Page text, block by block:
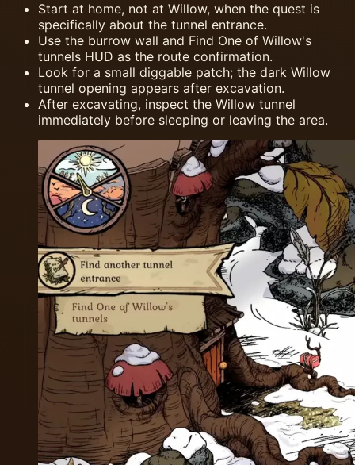
Start at home, not at Willow, when the quest is
specifically about the tunnel entrance.
Use the burrow wall and Find One of Willow's
tunnels HUD as the route confirmation.
Look for a small diggable patch; the dark Willow
tunnel opening appears after excavation.
After excavating, inspect the Willow tunnel
immediately before sleeping or leaving the area.